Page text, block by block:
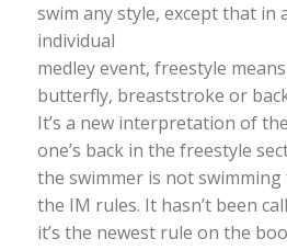
swim any style, except that in
individual
medley event, freestyle
butterfly, breaststroke or
It’s a new interpretation of
one’s back in the freestyle
the swimmer is not
the IM rules. It hasn’t been
it’s the newest rule on the